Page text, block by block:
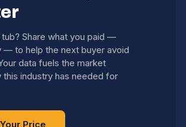
tub? Share what you paid —
— to help the next buyer avoid
data fuels the market
this industry has needed for
Price